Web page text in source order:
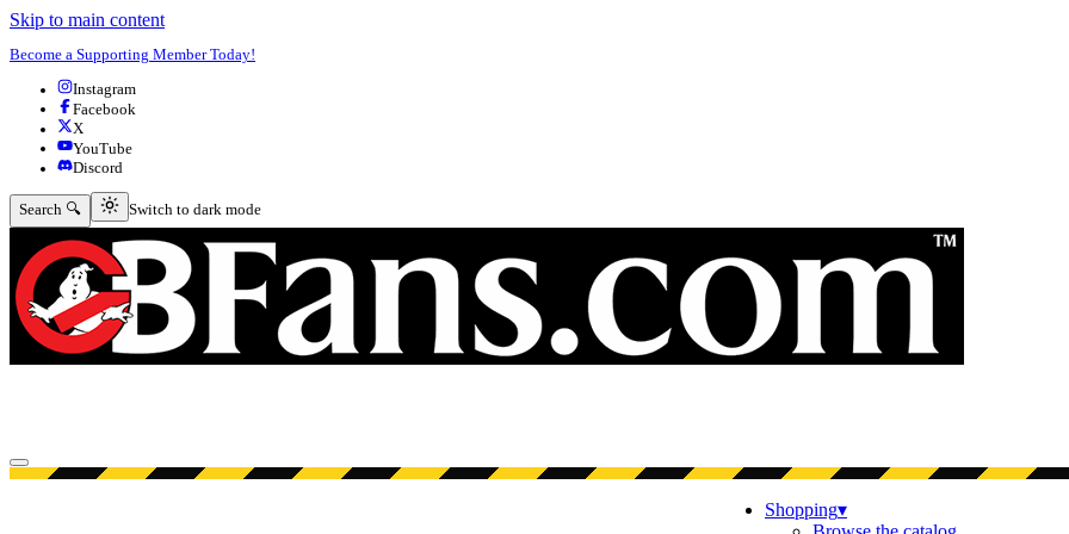
Skip to main content
Become a Supporting Member Today!
Instagram
Facebook
X
YouTube
Discord
Search 🔍 Switch to dark mode
Switch to dark mode
Open menu
Shopping▾